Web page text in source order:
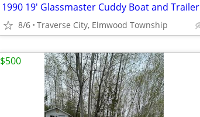
1990 19' Glassmaster Cuddy Boat and Trailer
8/6 Traverse City, Elmwood Township
$500